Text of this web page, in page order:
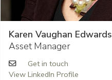
Karen Vaughan Edwards
Asset Manager
Get in touch
View LinkedIn Profile